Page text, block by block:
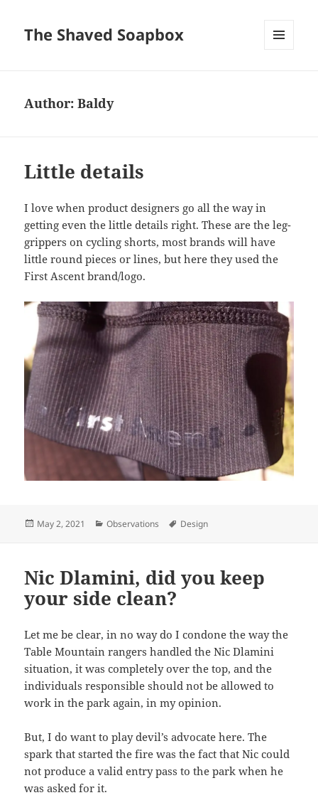
The Shaved Soapbox
Author:Baldy
Little details
I love when product designers go all the way in
getting even the little details right. These are the leg-
grippers on cycling shorts, most brands will have
little round pieces or lines, but here they used the
First Ascent brand/logo.
Posted
May 2, 2021 Categories
Observations Tags
Design
Nic Dlamini, did you keep
your side clean?
Let me be clear, in no way do I condone the way the
Table Mountain rangers handled the Nic Dlamini
situation, it was completely over the top, and the
individuals responsible should not be allowed to
work in the park again, in my opinion.
But, I do want to play devil’s advocate here. The
spark that started the fire was the fact that Nic could
not produce a valid entry pass to the park when he
was asked for it.